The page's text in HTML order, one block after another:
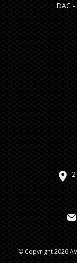
DAC
© Copyright 2026